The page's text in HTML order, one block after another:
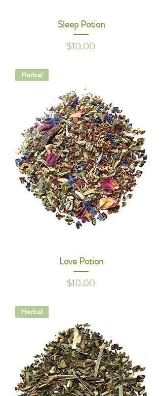
Sleep Potion
Price
$10.00
Herbal
Love Potion
Price
$10.00
Herbal